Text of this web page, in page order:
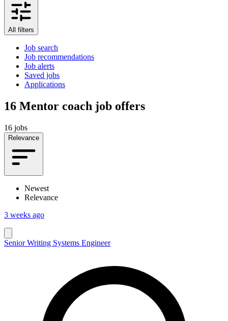
All filters
Job search
Job recommendations
Job alerts
Saved jobs
Applications
16 Mentor coach job offers
16 jobs
Relevance
Newest
Relevance
3 weeks ago
Senior Writing Systems Engineer